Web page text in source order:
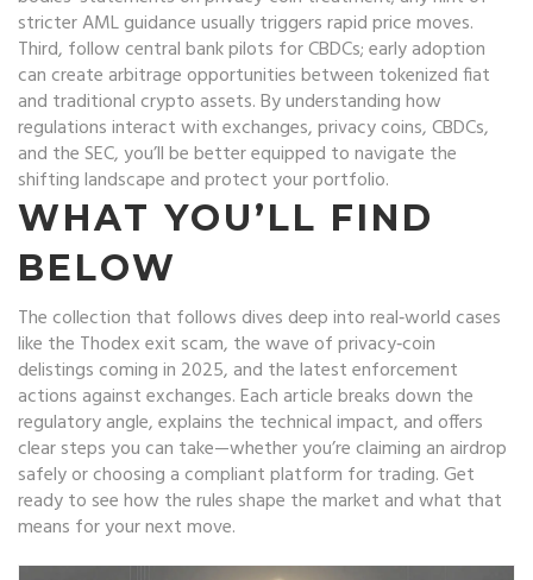
stricter AML guidance usually triggers rapid price moves.
Third, follow central bank pilots for CBDCs; early adoption
can create arbitrage opportunities between tokenized fiat
and traditional crypto assets. By understanding how
regulations interact with exchanges, privacy coins, CBDCs,
and the SEC, you’ll be better equipped to navigate the
shifting landscape and protect your portfolio.
WHAT YOU’LL FIND
BELOW
The collection that follows dives deep into real‑world cases
like the Thodex exit scam, the wave of privacy‑coin
delistings coming in 2025, and the latest enforcement
actions against exchanges. Each article breaks down the
regulatory angle, explains the technical impact, and offers
clear steps you can take—whether you’re claiming an airdrop
safely or choosing a compliant platform for trading. Get
ready to see how the rules shape the market and what that
means for your next move.